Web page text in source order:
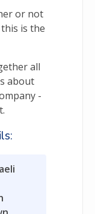
or not
is the
all
about
-